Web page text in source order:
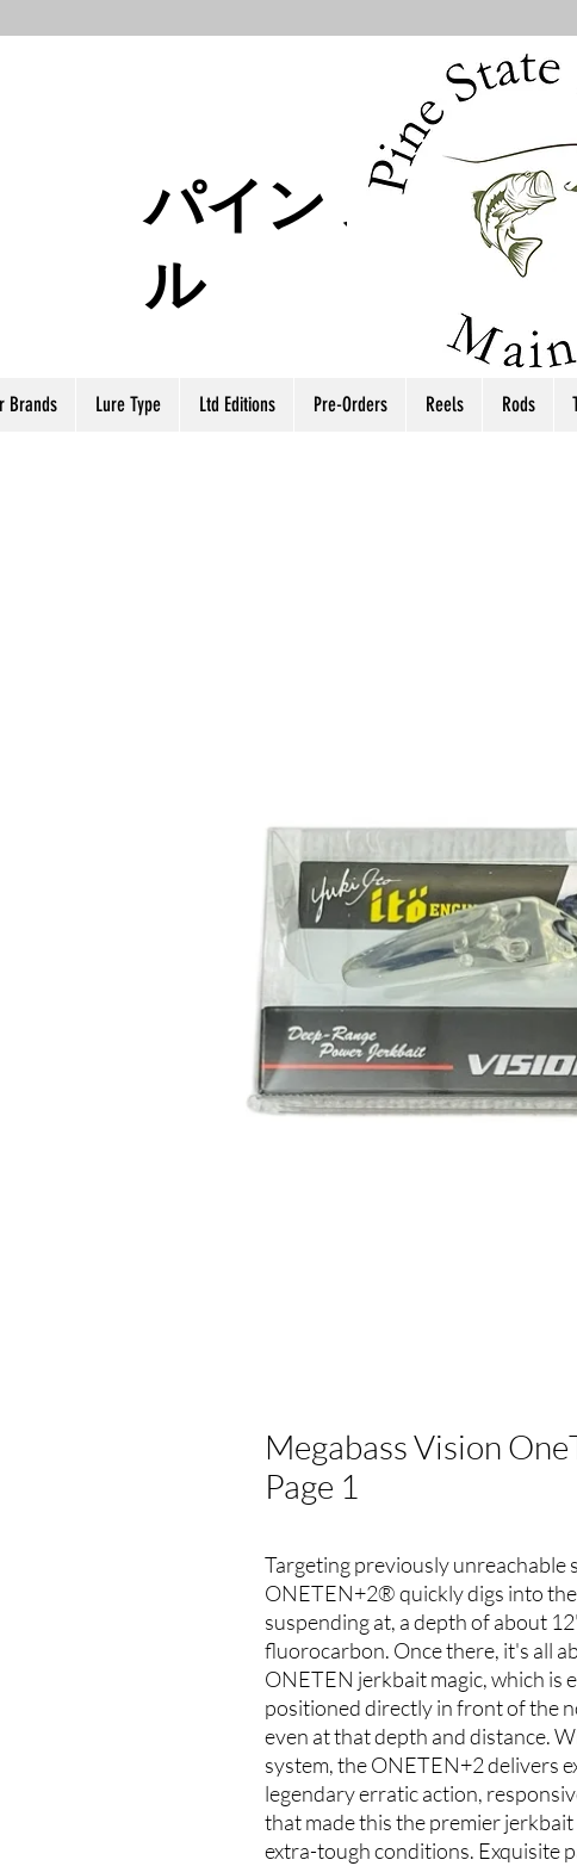
パイン ステー
ル
Brands Lure Type Ltd Editions Pre-Orders Reels Rods
Megabass Vision
Page 1
Targeting previously unreachable
ONETEN+2® quickly digs into
suspending at, a depth of about
fluorocarbon. Once there, it's all
ONETEN jerkbait magic, which is
positioned directly in front of the
even at that depth and distance.
system, the ONETEN+2 delivers
legendary erratic action,
that made this the premier
extra-tough conditions. Exquisite